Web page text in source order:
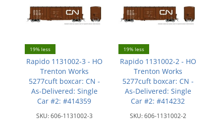
19% less
Rapido 1131002-3 - HO
Trenton Works
5277cuft boxcar: CN -
As-Delivered: Single
Car #2: #414359
SKU:606-1131002-3
19% less
Rapido 1131002-2 - HO
Trenton Works
5277cuft boxcar: CN -
As-Delivered: Single
Car #2: #414232
SKU:606-1131002-2